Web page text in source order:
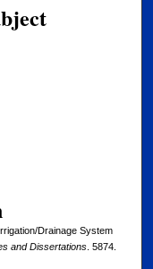
Drainage System
and Dissertations. 5874.